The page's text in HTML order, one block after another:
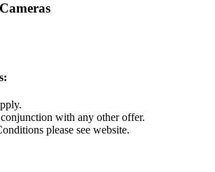
with any other offer.
please see website.